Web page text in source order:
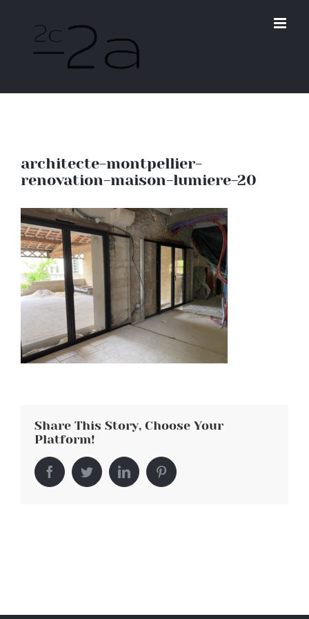
content
architecte-montpellier-
renovation-maison-lumiere-20
Share This Story, Choose Your
Platform!
FacebookTwitterLinkedIn Pinterest